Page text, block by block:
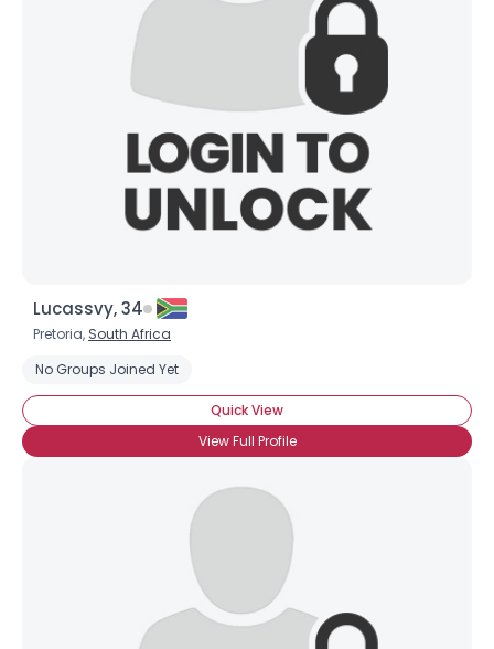
Lucassvy, 34
Pretoria, South Africa
No Groups Joined Yet
Quick View
View Full Profile